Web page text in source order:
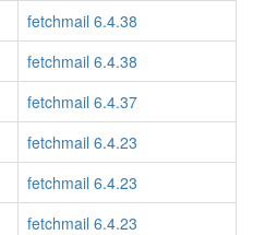
fetchmail 6.4.38
fetchmail 6.4.38
fetchmail 6.4.37
fetchmail 6.4.23
fetchmail 6.4.23
fetchmail 6.4.23